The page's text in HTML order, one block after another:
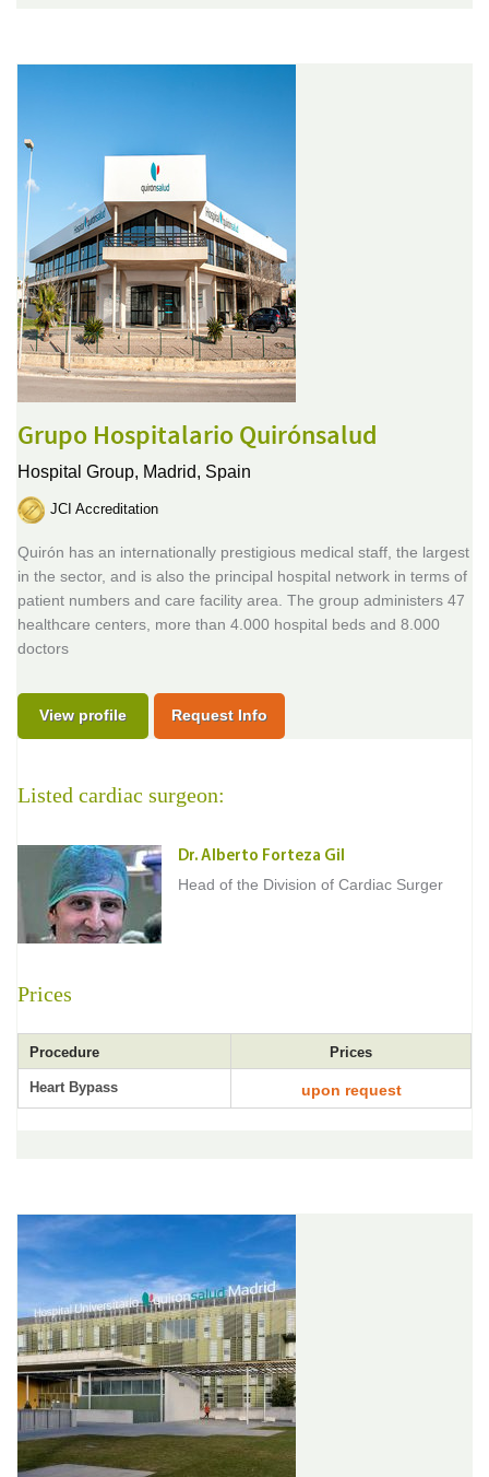
Grupo Hospitalario Quirónsalud
Hospital Group, Madrid, Spain
JCI Accreditation
Quirón has an internationally prestigious medical staff, the largest
in the sector, and is also the principal hospital network in terms of
patient numbers and care facility area. The group administers 47
healthcare centers, more than 4.000 hospital beds and 8.000
doctors
View profile Request Info
Listed cardiac surgeon:
Dr. Alberto Forteza Gil
Head of the Division of Cardiac Surger
Prices
Procedure Prices
Heart Bypass upon request